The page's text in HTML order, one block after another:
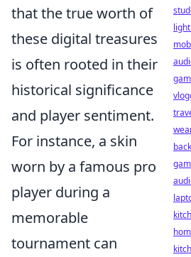
that the true worth of
these digital treasures
is often rooted in their
historical significance
and player sentiment.
For instance, a skin
worn by a famous pro
player during a
memorable
tournament can